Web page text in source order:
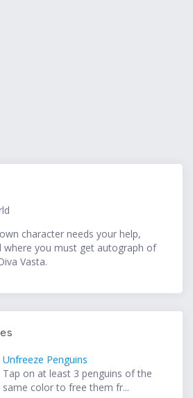
character needs your help,
where you must get autograph of
Vasta.
Unfreeze Penguins
Tap on at least 3 penguins of the
same color to free them fr...